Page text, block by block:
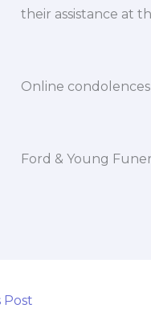
their assistance at
Online
Ford & Young
Post